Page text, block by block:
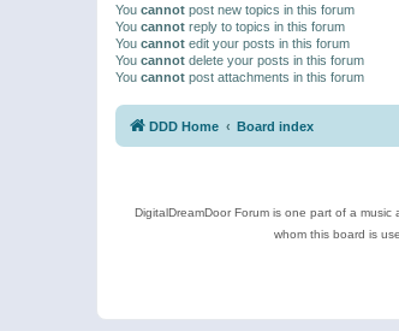
You cannot post new topics in this forum
You cannot reply to topics in this forum
You cannot edit your posts in this forum
You cannot delete your posts in this forum
You cannot post attachments in this forum
DDD Home Board index
DigitalDreamDoor Forum is one part of a
whom this board is